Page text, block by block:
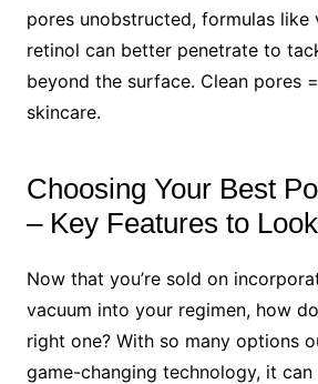
pores unobstructed, formulas like
retinol can better penetrate to
beyond the surface. Clean pores
skincare.
Choosing Your Best
– Key Features to
Now that you’re sold on
vacuum into your regimen, how
right one? With so many options
game-changing technology, it